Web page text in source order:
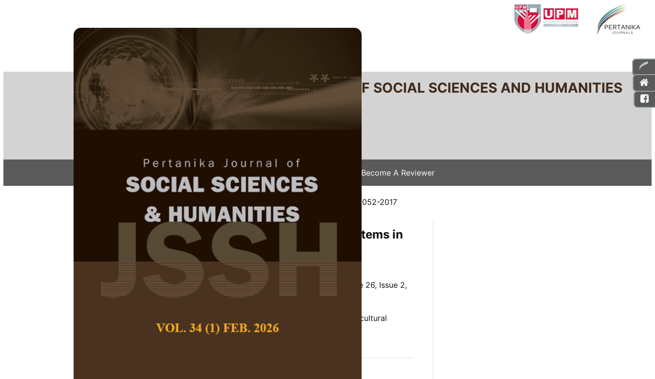
PERTANIKA JOURNAL OF SOCIAL SCIENCES AND HUMANITIES
e-ISSN 2231-8534
Become A Reviewer
/ JSSH-2052-2017
Cultural Conceptualisations of Edible Items in
Persian
Fatemeh Irajzad and Mohsen Kafi
Pertanika Journal of Social Science and Humanities,
Volume 26, Issue 2,
June 2018
Cultural conceptualisation, Cultural Linguistics, cultural
metaphor, edible items